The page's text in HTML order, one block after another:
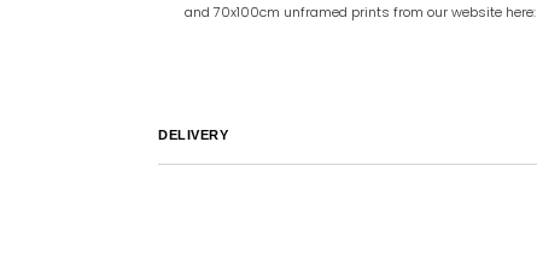
and 70x100cm unframed prints from our website here:
DELIVERY